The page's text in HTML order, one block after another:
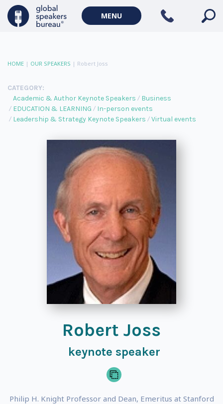
MENU
HOME | OUR SPEAKERS | Robert Joss
CATEGORY:
Academic & Author Keynote Speakers
Business
EDUCATION & LEARNING
In-person events
Leadership & Strategy Keynote Speakers
Virtual events
Robert Joss
keynote speaker
Philip H. Knight Professor and Dean, Emeritus at Stanford